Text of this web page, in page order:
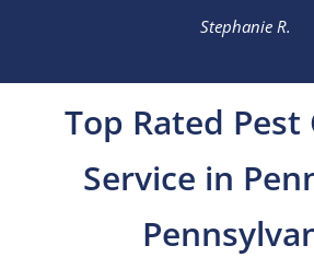
Stephanie R.
Top Rated
Service in